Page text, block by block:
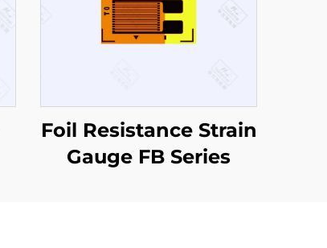
Foil Resistance Strain
Gauge FB Series